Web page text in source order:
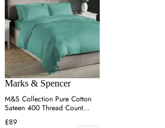
Marks & Spencer
M&S Collection Pure Cotton
Sateen 400 Thread Count
Bedding Set - 6FT - Teal, Teal
£89